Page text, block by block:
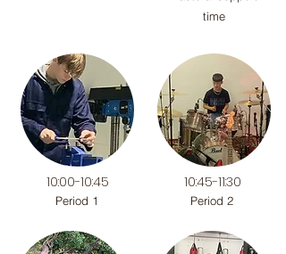
time
10:00-10:45
Period 1
10:45-11:30
Period 2